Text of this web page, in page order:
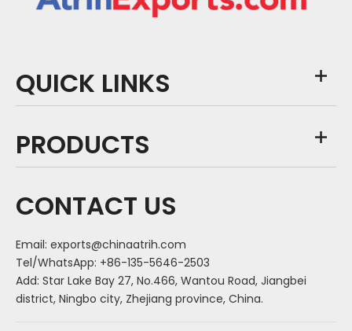
QUICK LINKS
PRODUCTS
CONTACT US
Email: exports@chinaatrih.com
Tel/WhatsApp: +86-135-5646-2503
Add: Star Lake Bay 27, No.466, Wantou Road, Jiangbei
district, Ningbo city, Zhejiang province, China.